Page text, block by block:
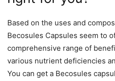
Based on the uses and
Becosules Capsules seem to
comprehensive range of
various nutrient deficiencies
You can get a Becosules